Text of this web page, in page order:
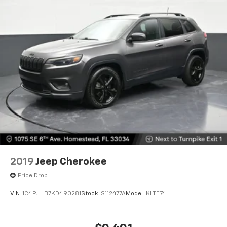
items and still have room for your passengers. Or
fold both sides down to load large items. With 60-
40 folding rear seat, it all fits.
Automatic air conditioning - Constantly fiddling
with the A-C controls to maintain the cabin
temperature is frustrating and distracting.
Automatic air conditioning takes care of it for you
by automatically adjusting the thermostat and fan
settings as needed to maintain the temperature
you select. Keep your cool, with automatic air
conditioning.
Individual driver and front passenger seats provide
generous room and comfort.
dirt and wear and can easily be removed for
cleaning.
upholstery
Deep tinted windows - a dark outlook. Sometimes
2019 Jeep Cherokee
Price Drop
VIN: 1C4PJLLB7KD490281Stock: S112477AModel: KLTE74